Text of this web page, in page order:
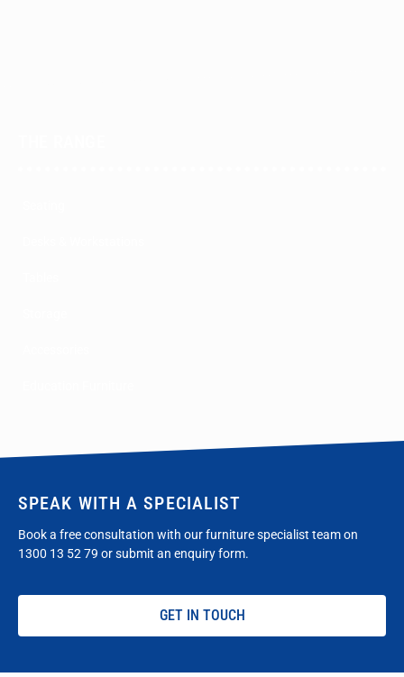
SPEAK WITH A SPECIALIST
Book a free consultation with our furniture specialist team on
1300 13 52 79 or submit an enquiry form.
GET IN TOUCH